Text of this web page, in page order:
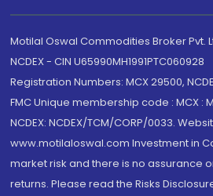
Motilal Oswal Commodities Broker Pvt.
NCDEX - CIN U65990MH1991PTC060928
Registration Numbers: MCX 29500,
FMC Unique membership code : MCX :
NCDEX: NCDEX/TCM/CORP/0033.
www.motilaloswal.com Investment in
market risk and there is no assurance
returns. Please read the Risks